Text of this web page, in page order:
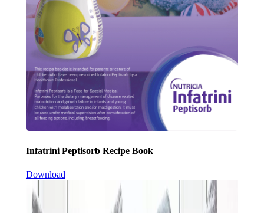
Infatrini Peptisorb Recipe Book
Download